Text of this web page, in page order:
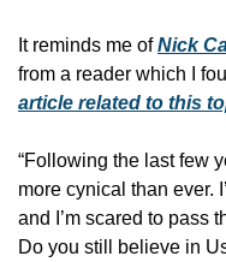
It reminds me of Nick
from a reader which I
article related to this
“Following the last few
more cynical than ever.
and I’m scared to pass
Do you still believe in